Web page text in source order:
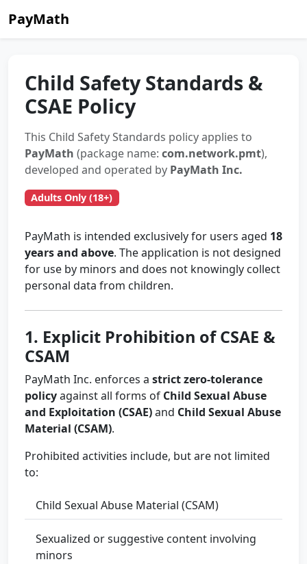
PayMath
Child Safety Standards &
CSAE Policy
This Child Safety Standards policy applies to
PayMath (package name: com.network.pmt),
developed and operated by PayMath Inc.
Adults Only (18+)
PayMath is intended exclusively for users aged 18
years and above. The application is not designed
for use by minors and does not knowingly collect
personal data from children.
1. Explicit Prohibition of CSAE &
CSAM
PayMath Inc. enforces a strict zero-tolerance
policyagainst all forms of Child Sexual Abuse
and Exploitation (CSAE)and Child Sexual Abuse
Material (CSAM).
Prohibited activities include, but are not limited
to:
Child Sexual Abuse Material (CSAM)
Sexualized or suggestive content involving
minors